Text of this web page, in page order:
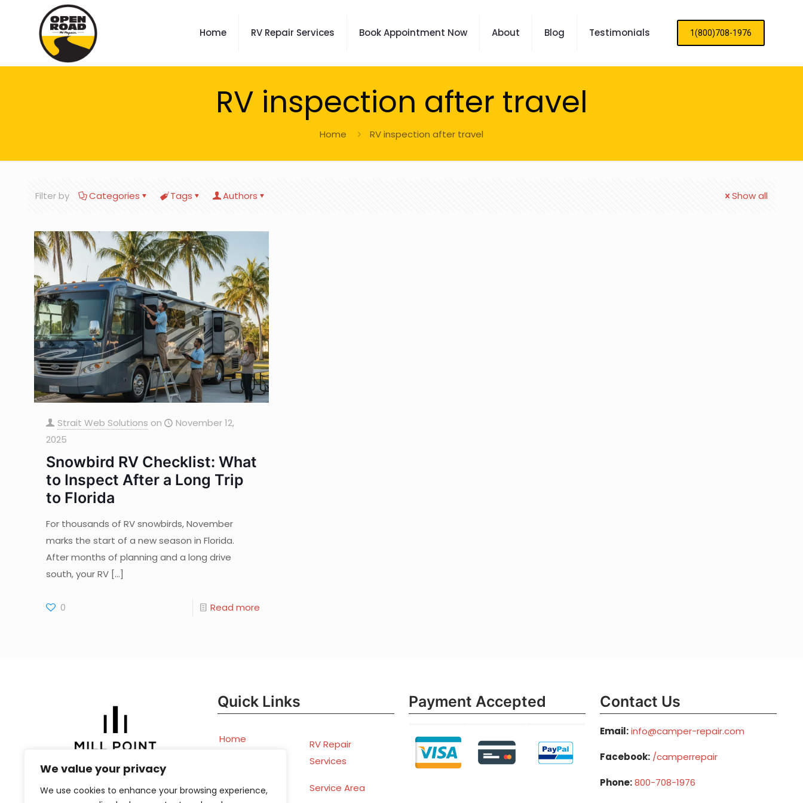
We value your privacy
We use cookies to enhance your browsing experience,
Home RV Repair Services Book Appointment Now About Blog Testimonials 1(800)708-1976
RV inspection after travel
Home RV inspection after travel
Filter by Categories Tags Authors Show all
Strait Web Solutions on
November 12,
2025
Snowbird RV Checklist: What
to Inspect After a Long Trip
to Florida
For thousands of RV snowbirds, November
marks the start of a new season in Florida.
After months of planning and a long drive
south, your RV[…]
0 Read more
Quick Links
Home
Now
RV Repair
Services
Service Area
Payment Accepted Contact Us
Email:info@camper-repair.com
Facebook: /camperrepair
Phone:800-708-1976